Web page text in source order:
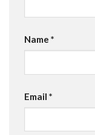
Name *
Email *